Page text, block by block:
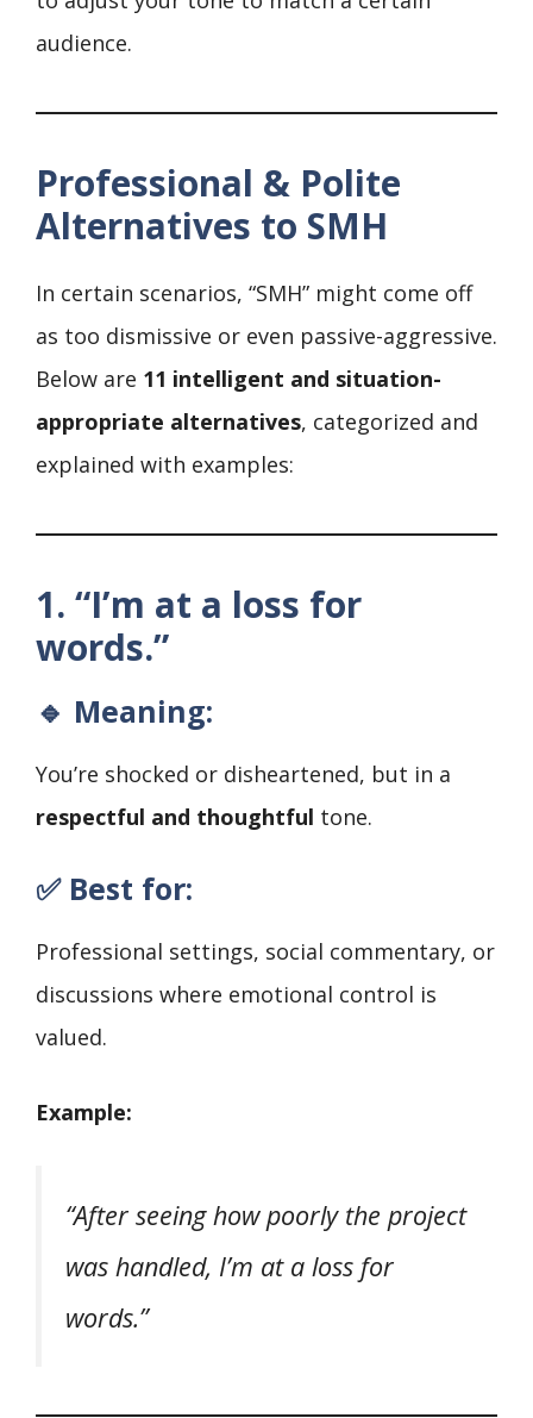
audience.
Professional & Polite
Alternatives to SMH
In certain scenarios, “SMH” might come off
as too dismissive or even passive-aggressive.
Below are 11 intelligent and situation-
appropriate alternatives, categorized and
explained with examples:
1. “I’m at a loss for
words.”
🔹 Meaning:
You’re shocked or disheartened, but in a
respectful and thoughtful tone.
✅ Best for:
Professional settings, social commentary, or
discussions where emotional control is
valued.
Example:
“After seeing how poorly the project
was handled, I’m at a loss for
words.”